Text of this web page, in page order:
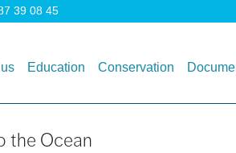
39 08 45
Education Conservation
the Ocean